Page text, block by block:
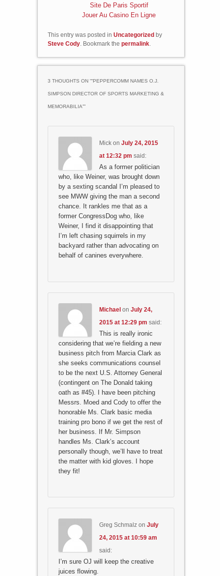
Site De Paris Sportif
Jouer Au Casino En Ligne
This entry was posted in Uncategorized by
Steve Cody. Bookmark the permalink.
3 THOUGHTS ON ““PEPPERCOMM NAMES O.J.
SIMPSON DIRECTOR OF SPORTS MARKETING &
MEMORABILIA””
Mickon July 24, 2015
at 12:32 pm said:
As a former politician
who, like Weiner, was brought down
by a sexting scandal I’m pleased to
see MWW giving the man a second
chance. It rankles me that as a
former CongressDog who, like
Weiner, I find it disappointing that
I’m left chasing squirrels in my
backyard rather than advocating on
behalf of canines everywhere.
Michael on July 24,
2015 at 12:29 pm said:
This is really ironic
considering that we’re fielding a new
business pitch from Marcia Clark as
she seeks communications counsel
to be the next U.S. Attorney General
(contingent on The Donald taking
oath as #45). I have been pitching
Messrs. Moed and Cody to offer the
honorable Ms. Clark basic media
training pro bono if we get the rest of
her business. If Mr. Simpson
handles Ms. Clark’s account
personally though, we’ll have to treat
the matter with kid gloves. I hope
they fit!
Greg Schmalzon July
24, 2015 at 10:59 am
said:
I’m sure OJ will keep the creative
juices flowing.